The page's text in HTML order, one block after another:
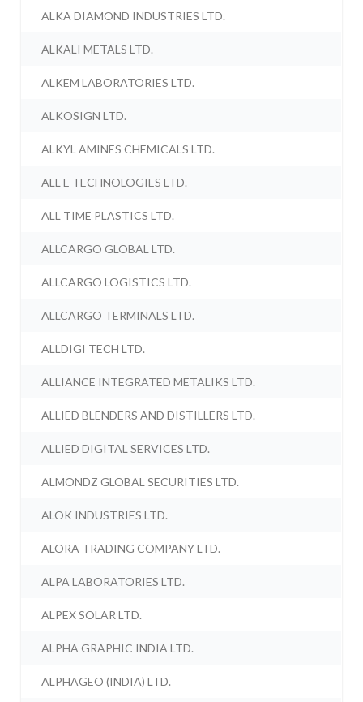
ALKA DIAMOND INDUSTRIES LTD.
ALKALI METALS LTD.
ALKEM LABORATORIES LTD.
ALKOSIGN LTD.
ALKYL AMINES CHEMICALS LTD.
ALL E TECHNOLOGIES LTD.
ALL TIME PLASTICS LTD.
ALLCARGO GLOBAL LTD.
ALLCARGO LOGISTICS LTD.
ALLCARGO TERMINALS LTD.
ALLDIGI TECH LTD.
ALLIANCE INTEGRATED METALIKS LTD.
ALLIED BLENDERS AND DISTILLERS LTD.
ALLIED DIGITAL SERVICES LTD.
ALMONDZ GLOBAL SECURITIES LTD.
ALOK INDUSTRIES LTD.
ALORA TRADING COMPANY LTD.
ALPA LABORATORIES LTD.
ALPEX SOLAR LTD.
ALPHA GRAPHIC INDIA LTD.
ALPHAGEO (INDIA) LTD.